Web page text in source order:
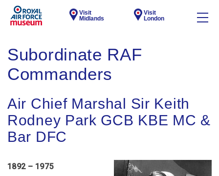
Visit
Midlands
Visit
London
Subordinate RAF
Commanders
Air Chief Marshal Sir Keith
Rodney Park GCB KBE MC &
Bar DFC
1892 – 1975